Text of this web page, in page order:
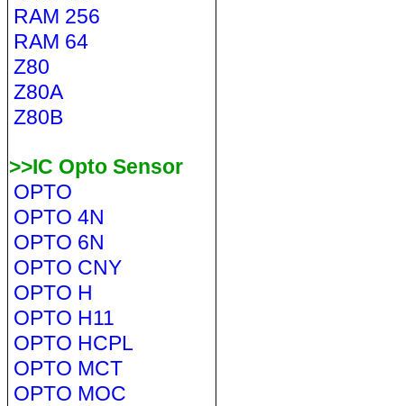
RAM 256
RAM 64
Z80
Z80A
Z80B
>>IC Opto Sensor
OPTO
OPTO 4N
OPTO 6N
OPTO CNY
OPTO H
OPTO H11
OPTO HCPL
OPTO MCT
OPTO MOC